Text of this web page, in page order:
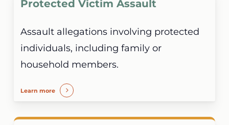
Protected Victim Assault
Assault allegations involving protected
individuals, including family or
household members.
Learn more